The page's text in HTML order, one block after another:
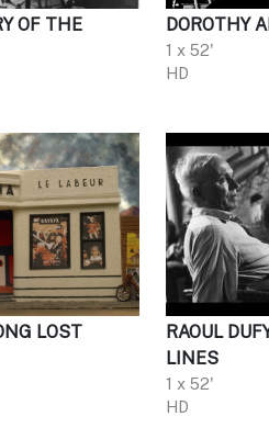
OF THE
DOROTHY
1 x 52'
HD
LOST
RAOUL
LINES
1 x 52'
HD